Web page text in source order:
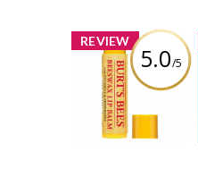
REVIEW
5.0/5
x
Burt's Bees
Beeswax Lip
Balm with
Vitamin-E &
Peppermint